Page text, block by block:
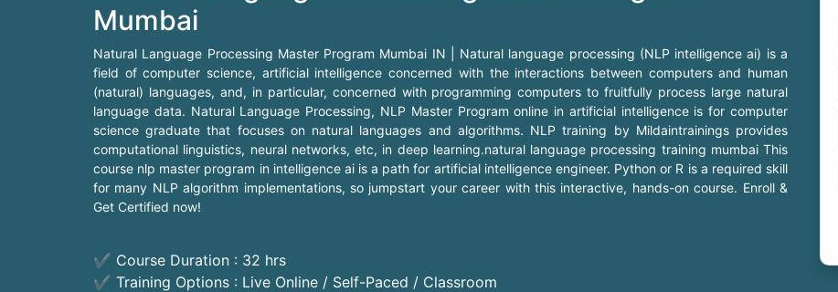
Mumbai
Natural Language Processing Master Program Mumbai IN | Natural language processing (NLP intelligence ai) is a
field of computer science, artificial intelligence concerned with the interactions between computers and human
(natural) languages, and, in particular, concerned with programming computers to fruitfully process large natural
language data. Natural Language Processing, NLP Master Program online in artificial intelligence is for computer
science graduate that focuses on natural languages and algorithms. NLP training by Mildaintrainings provides
computational linguistics, neural networks, etc, in deep learning.natural language processing training mumbai This
course nlp master program in intelligence ai is a path for artificial intelligence engineer. Python or R is a required skill
for many NLP algorithm implementations, so jumpstart your career with this interactive, hands-on course. Enroll &
Get Certified now!
✔ Course Duration : 32 hrs
✔ Training Options : Live Online / Self-Paced / Classroom